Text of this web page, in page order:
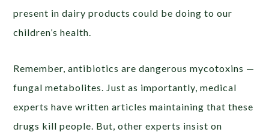
present in dairy products could be doing to our
children’s health.
Remember, antibiotics are dangerous mycotoxins —
fungal metabolites. Just as importantly, medical
experts have written articles maintaining that these
drugs kill people. But, other experts insist on